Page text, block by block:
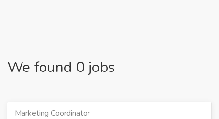
We found 0 jobs
Marketing Coordinator